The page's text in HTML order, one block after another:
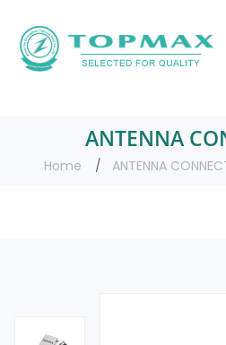
ANTENNA
Home ANTENNA